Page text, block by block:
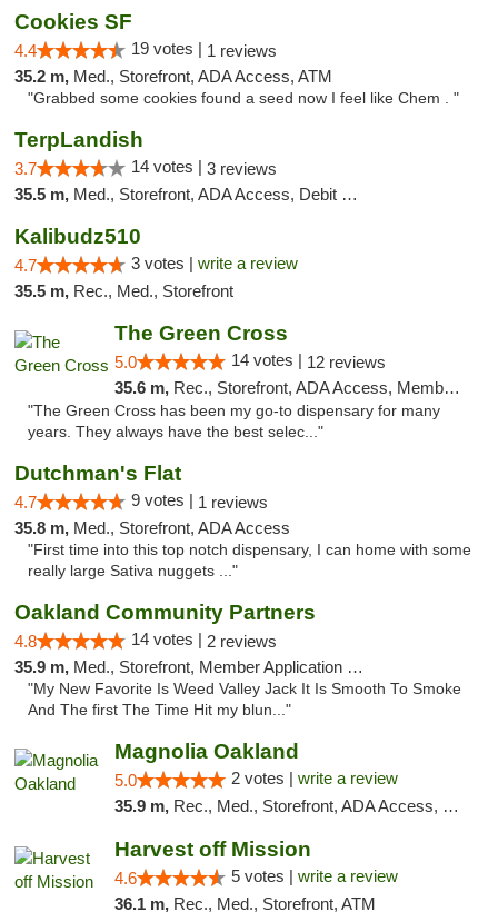
Cookies SF
4.4 19 votes | 1 reviews
35.2 m, Med., Storefront, ADA Access, ATM
"Grabbed some cookies found a seed now I feel like Chem . "
TerpLandish
3.7 14 votes | 3 reviews
35.5 m, Med., Storefront, ADA Access, Debit Card
Kalibudz510
4.7 3 votes | write a review
35.5 m, Rec., Med., Storefront
The Green Cross
5.0 14 votes | 12 reviews
35.6 m, Rec., Storefront, ADA Access, Member Application Required, ATM, Pickup
"The Green Cross has been my go-to dispensary for many
years. They always have the best selec..."
Dutchman's Flat
4.7 9 votes | 1 reviews
35.8 m, Med., Storefront, ADA Access
"First time into this top notch dispensary, I can home with some
really large Sativa nuggets ..."
Oakland Community Partners
4.8 14 votes | 2 reviews
35.9 m, Med., Storefront, Member Application Required, Debit Card
"My New Favorite Is Weed Valley Jack It Is Smooth To Smoke
And The first The Time Hit my blun..."
Magnolia Oakland
5.0 2 votes | write a review
35.9 m, Rec., Med., Storefront, ADA Access, Member Application Required, ATM, Debit Card
Harvest off Mission
4.6 5 votes | write a review
36.1 m, Rec., Med., Storefront, ATM